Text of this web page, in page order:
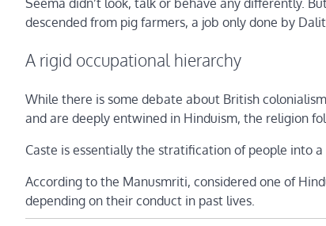
Seema didn’t look, talk or behave any differently.
descended from pig farmers, a job only done by
A rigid occupational hierarchy
While there is some debate about British
and are deeply entwined in Hinduism, the religion
Caste is essentially the stratification of people into
According to the Manusmriti, considered one of
depending on their conduct in past lives.